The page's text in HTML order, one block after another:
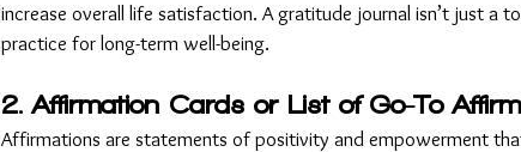
increase overall life satisfaction. A gratitude journal isn’t just a
practice for long-term well-being.
2. Affirmation Cards or List of Go-To
Affirmations are statements of positivity and empowerment